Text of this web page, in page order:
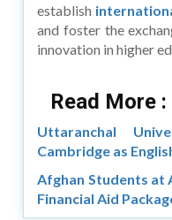
establish
and foster the
innovation in higher
Read More :
Uttaranchal
Cambridge as
Afghan Students at
Financial Aid